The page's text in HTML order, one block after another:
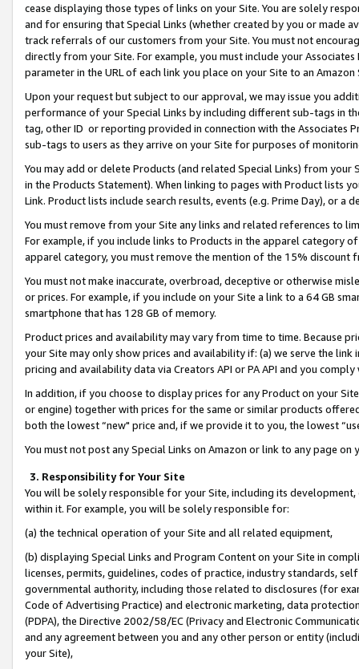
cease displaying those types of links on your Site. You are solely
and for ensuring that Special Links (whether created by you or
track referrals of our customers from your Site. You must not
directly from your Site. For example, you must include your
parameter in the URL of each link you place on your Site to an
Upon your request but subject to our approval, we may issue you
performance of your Special Links by including different sub-tags in
tag, other ID or reporting provided in connection with the Associates
sub-tags to users as they arrive on your Site for purposes of
You may add or delete Products (and related Special Links) from
in the Products Statement). When linking to pages with Product lists
Link. Product lists include search results, events (e.g. Prime Day), or a
You must remove from your Site any links and related references to
For example, if you include links to Products in the apparel category
apparel category, you must remove the mention of the 15% discount
You must not make inaccurate, overbroad, deceptive or otherwise
or prices. For example, if you include on your Site a link to a 64 GB
smartphone that has 128 GB of memory.
Product prices and availability may vary from time to time. Because
your Site may only show prices and availability if: (a) we serve the
pricing and availability data via Creators API or PA API and you
In addition, if you choose to display prices for any Product on your
or engine) together with prices for the same or similar products
both the lowest “new" price and, if we provide it to you, the lowest
You must not post any Special Links on Amazon or link to any page
3. Responsibility for Your Site
You will be solely responsible for your Site, including its
within it. For example, you will be solely responsible for:
(a) the technical operation of your Site and all related equipment,
(b) displaying Special Links and Program Content on your Site in
licenses, permits, guidelines, codes of practice, industry standards,
governmental authority, including those related to disclosures (for
Code of Advertising Practice) and electronic marketing, data
(PDPA), the Directive 2002/58/EC (Privacy and Electronic
and any agreement between you and any other person or entity
your Site),